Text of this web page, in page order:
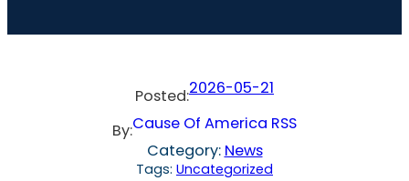
Posted:2026-05-21
By:Cause Of America RSS
Category: News
Tags: Uncategorized